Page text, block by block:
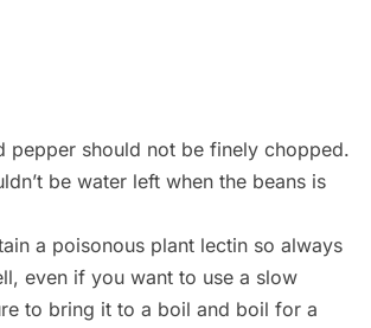
pepper should not be finely chopped.
be water left when the beans is
a poisonous plant lectin so always
even if you want to use a slow
to bring it to a boil and boil for a